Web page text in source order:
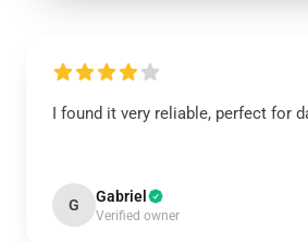
I found it very reliable, perfect for
G Gabriel
Verified owner